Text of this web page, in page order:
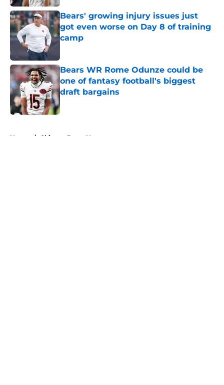
Bears' growing injury issues just
got even worse on Day 8 of training
camp
Bears WR Rome Odunze could be
one of fantasy football's biggest
draft bargains
Home / Chicago Bears News